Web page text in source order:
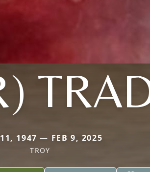
1947 — FEB 9, 2025
TROY